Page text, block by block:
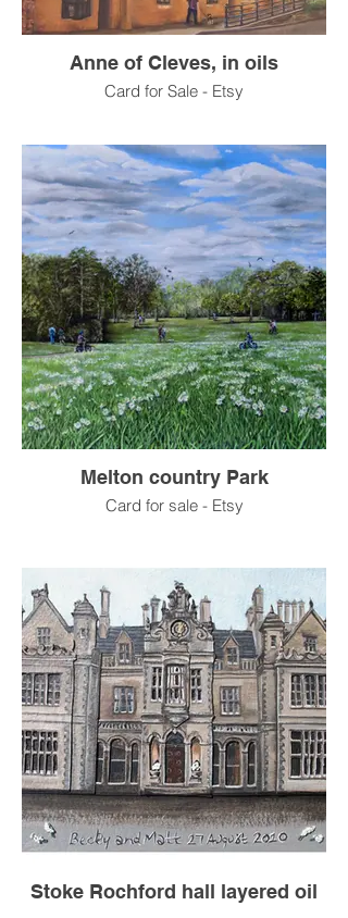
Anne of Cleves, in oils
Card for Sale - Etsy
Melton country Park
Card for sale - Etsy
Stoke Rochford hall layered oil